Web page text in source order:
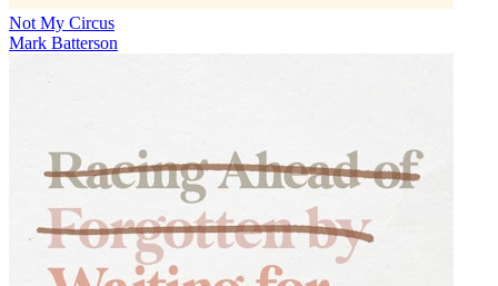
Not My Circus
Mark Batterson